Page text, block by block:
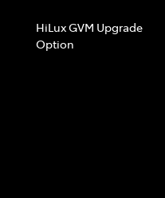
HiLux GVM Upgrade
Option